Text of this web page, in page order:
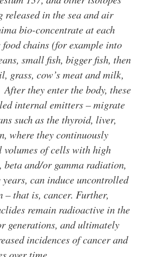
released in the sea and air
bio-concentrate at each
chains (for example into
small fish, bigger fish, then
grass, cow’s meat and milk,
they enter the body, these
internal emitters – migrate
such as the thyroid, liver,
where they continuously
of cells with high
beta and/or gamma radiation,
years, can induce uncontrolled
that is, cancer. Further,
remain radioactive in the
generations, and ultimately
incidences of cancer and